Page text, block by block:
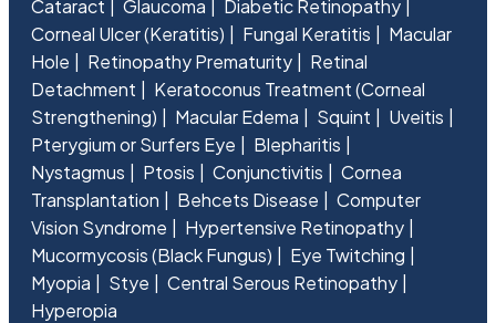
Cataract Glaucoma
Diabetic Retinopathy
Corneal Ulcer (Keratitis)
Fungal Keratitis
Macular
Hole
Retinopathy Prematurity
Retinal
Detachment
Keratoconus Treatment (Corneal
Strengthening)
Macular Edema Squint
Uveitis
Pterygium or Surfers Eye
Blepharitis
Nystagmus
Ptosis Conjunctivitis
Cornea
Transplantation
Behcets Disease
Computer
Vision Syndrome
Hypertensive Retinopathy
Mucormycosis (Black Fungus)
Eye Twitching
Myopia
Stye
Central Serous Retinopathy
Hyperopia